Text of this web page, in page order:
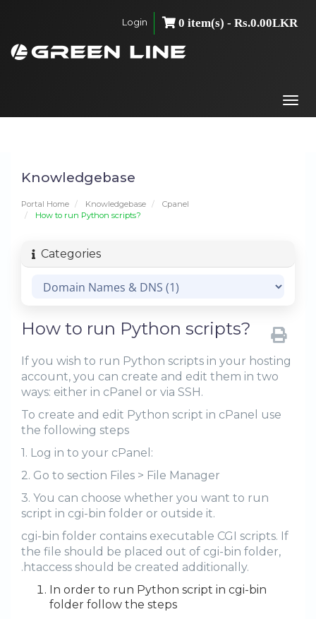
Login 0 item(s) - Rs.0.00LKR
Knowledgebase
Portal Home Knowledgebase
Cpanel
How to run Python scripts?
Categories
How to run Python scripts?
If you wish to run Python scripts in your hosting
account, you can create and edit them in two
ways: either in cPanel or via SSH.
To create and edit Python script in cPanel use
the following steps
1. Log in to your cPanel:
2. Go to section Files > File Manager
3. You can choose whether you want to run
script in cgi-bin folder or outside it.
cgi-bin folder contains executable CGI scripts. If
the file should be placed out of cgi-bin folder,
.htaccess should be created additionally.
In order to run Python script in cgi-bin
folder follow the steps